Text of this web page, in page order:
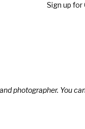
Sign up for
photographer. You